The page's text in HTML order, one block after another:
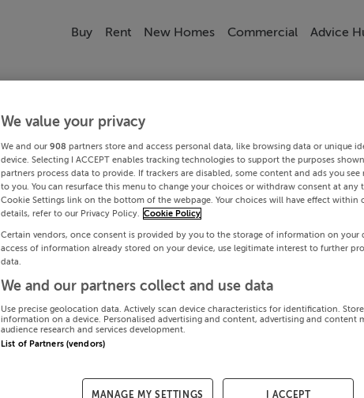
Buy Rent New Homes Commercial Advice
We value your privacy
We and our 908 partners store and access personal data, like browsing data or unique
device. Selecting I ACCEPT enables tracking technologies to support the purposes
partners process data to provide. If trackers are disabled, some content and ads you see
to you. You can resurface this menu to change your choices or withdraw consent at any
Cookie Settings link on the bottom of the webpage. Your choices will have effect within
details, refer to our Privacy Policy. Cookie Policy
Certain vendors, once consent is provided by you to the storage of information on your
access of information already stored on your device, use legitimate interest to further
data.
We and our partners collect and use data
Use precise geolocation data. Actively scan device characteristics for identification.
information on a device. Personalised advertising and content, advertising and content
audience research and services development.
List of Partners (vendors)
MANAGE MY SETTINGS I ACCEPT